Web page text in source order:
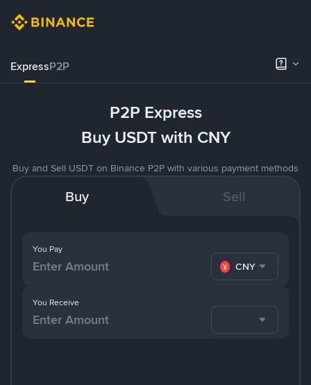
ExpressP2P
P2P Express
Buy USDT with CNY
Buy and Sell USDT on Binance P2P with various payment methods
Buy Sell
You Pay
CNY
You Receive